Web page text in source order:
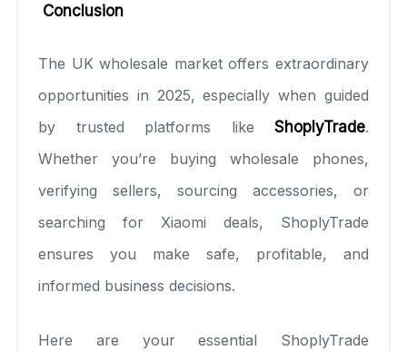
Conclusion
The UK wholesale market offers extraordinary
opportunities in 2025, especially when guided
by trusted platforms like ShoplyTrade.
Whether you’re buying wholesale phones,
verifying sellers, sourcing accessories, or
searching for Xiaomi deals, ShoplyTrade
ensures you make safe, profitable, and
informed business decisions.
Here are your essential ShoplyTrade